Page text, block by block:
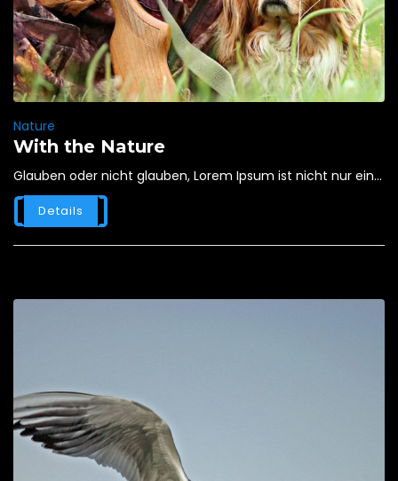
Nature
With the Nature
Glauben oder nicht glauben, Lorem Ipsum ist nicht nur ein...
Details